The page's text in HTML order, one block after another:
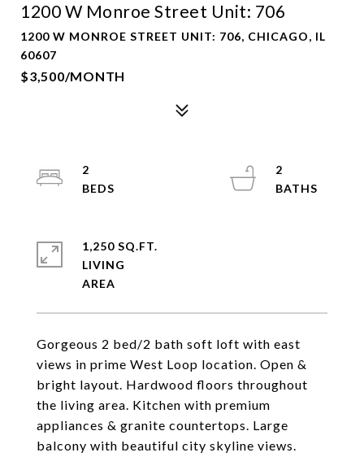
1200 W Monroe Street Unit: 706
1200 W MONROE STREET UNIT: 706, CHICAGO, IL
60607
$3,500/MONTH
Gorgeous 2 bed/2 bath soft loft with east
views in prime West Loop location. Open &
bright layout. Hardwood floors throughout
the living area. Kitchen with premium
appliances & granite countertops. Large
balcony with beautiful city skyline views.
2
2
1,250 SQ.FT.
LIVING